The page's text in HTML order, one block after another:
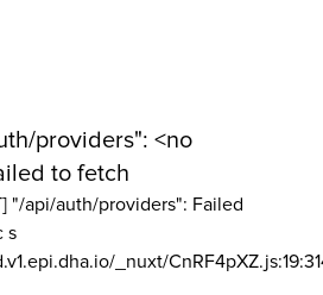
providers": <no
to fetch
"/api/auth/providers": Failed
s
_nuxt/